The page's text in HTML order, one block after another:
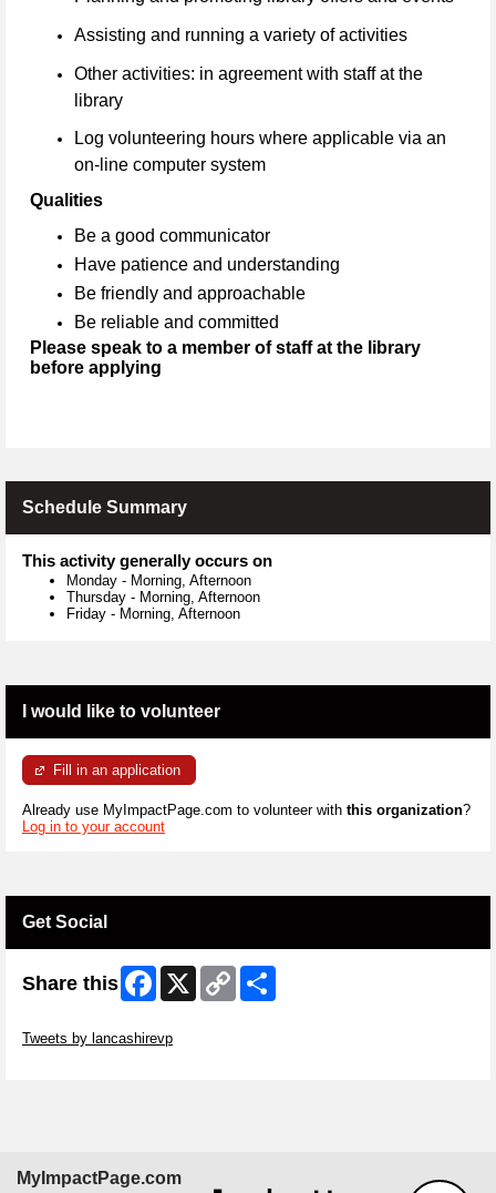
Assisting and running a variety of activities
Other activities: in agreement with staff at the
library
Log volunteering hours where applicable via an
on-line computer system
Qualities
Be a good communicator
Have patience and understanding
Be friendly and approachable
Be reliable and committed
Please speak to a member of staff at the library
before applying
Schedule Summary
This activity generally occurs on
Monday - Morning, Afternoon
Thursday - Morning, Afternoon
Friday - Morning, Afternoon
I would like to volunteer
Fill in an application
Already use MyImpactPage.com to volunteer with this organization?
Log in to your account
Get Social
Share this Facebook
X
Copy
Link
Tweets by lancashirevp
MyImpactPage.com